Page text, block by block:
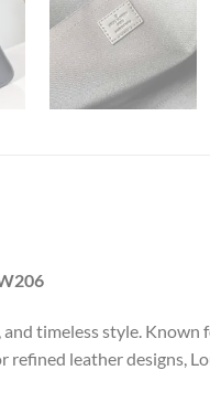
timeless style.
leather designs,